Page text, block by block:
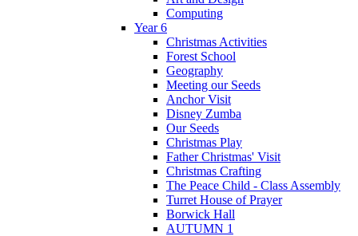
Computing
Year 6
Christmas Activities
Forest School
Geography
Meeting our Seeds
Anchor Visit
Disney Zumba
Our Seeds
Christmas Play
Father Christmas' Visit
Christmas Crafting
The Peace Child - Class Assembly
Turret House of Prayer
Borwick Hall
AUTUMN 1